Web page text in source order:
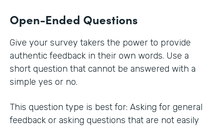
Open-Ended Questions
Give your survey takers the power to provide
authentic feedback in their own words. Use a
short question that cannot be answered with a
simple yes or no.
This question type is best for: Asking for general
feedback or asking questions that are not easily